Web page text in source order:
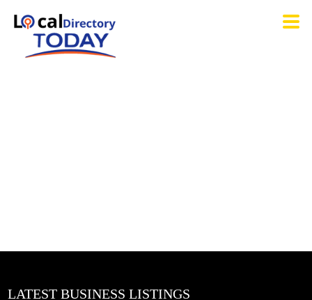
LATEST BUSINESS LISTINGS